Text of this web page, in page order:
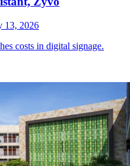
13, 2026
costs in digital signage.